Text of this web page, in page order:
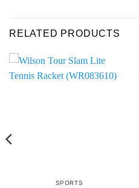
RELATED PRODUCTS
SPORTS